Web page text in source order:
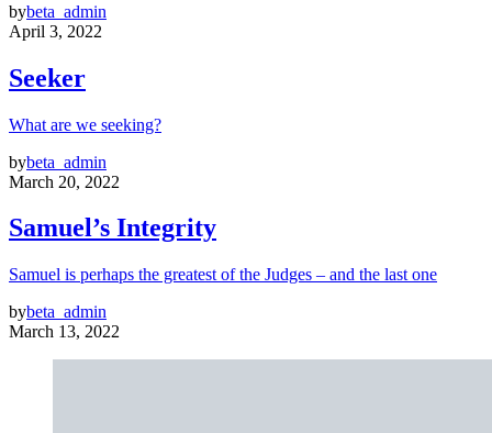
bybeta_admin
April 3, 2022
Seeker
What are we seeking?
bybeta_admin
March 20, 2022
Samuel’s Integrity
Samuel is perhaps the greatest of the Judges – and the last one
bybeta_admin
March 13, 2022